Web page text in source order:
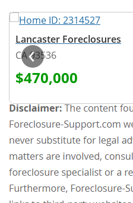
Lancaster Foreclosures
CA 93536
$470,000
‹